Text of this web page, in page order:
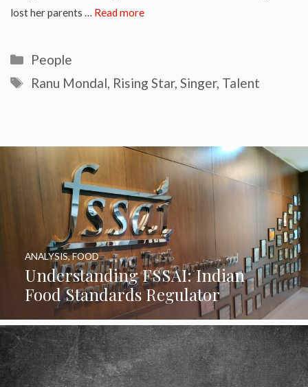
lost her parents … Read more
Categories
People
Tags
Ranu Mondal, Rising Star,Singer, Talent
Understanding FSSAI: Indian
Food Standards Regulator
ANALYSIS,FOOD